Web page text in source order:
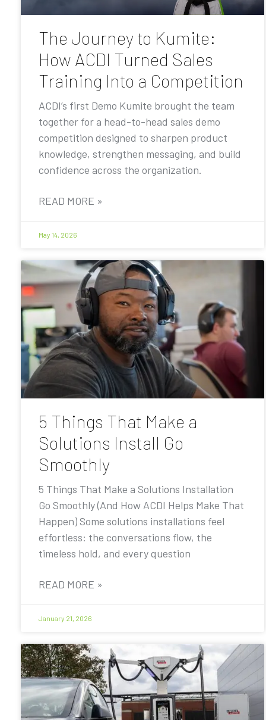
The Journey to Kumite:
How ACDI Turned Sales
Training Into a Competition
ACDI’s first Demo Kumite brought the team
together for a head-to-head sales demo
competition designed to sharpen product
knowledge, strengthen messaging, and build
confidence across the organization.
READ MORE »
May 14, 2026
5 Things That Make a
Solutions Install Go
Smoothly
5 Things That Make a Solutions Installation
Go Smoothly (And How ACDI Helps Make That
Happen) Some solutions installations feel
effortless: the conversations flow, the
timeless hold, and every question
READ MORE »
January 21, 2026